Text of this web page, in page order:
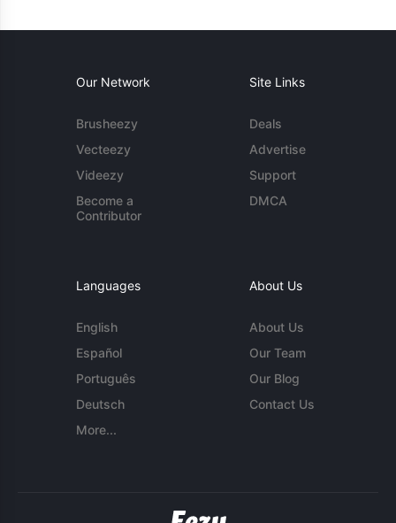
Our Network
Brusheezy
Vecteezy
Videezy
Become a
Contributor
Site Links
Deals
Advertise
Support
DMCA
Languages
English
Español
Português
Deutsch
More...
About Us
About Us
Our Team
Our Blog
Contact Us